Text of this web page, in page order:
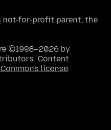
not-for-profit parent, the
©1998–2026 by
Content
license.